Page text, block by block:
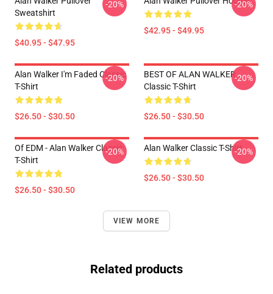
Sweatshirt
$40.95 - $47.95
-20%
$42.95 - $49.95
-20%
Alan Walker I'm Faded Classic
T-Shirt
$26.50 - $30.50
-20%
BEST OF ALAN WALKER
Classic T-Shirt
$26.50 - $30.50
-20%
Of EDM - Alan Walker Classic
T-Shirt
$26.50 - $30.50
-20% Alan Walker Classic T-Shirt
$26.50 - $30.50
-20%
VIEW MORE
Related products